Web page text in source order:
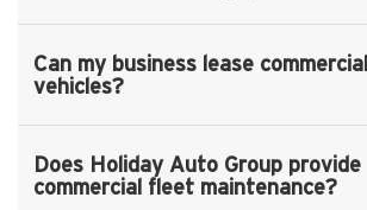
Can my business lease commercial
vehicles?
Does Holiday Auto Group provide
commercial fleet maintenance?